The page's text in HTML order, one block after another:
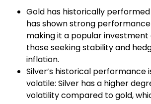
Gold has historically performed
has shown strong
making it a popular
those seeking stability and
inflation.
Silver’s historical performance
volatile: Silver has a higher
volatility compared to gold,